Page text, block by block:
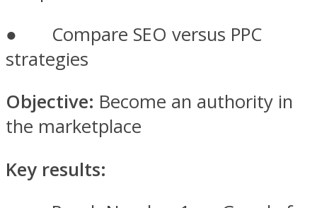
● Compare SEO versus PPC
strategies
Objective: Become an authority in
the marketplace
Key results: